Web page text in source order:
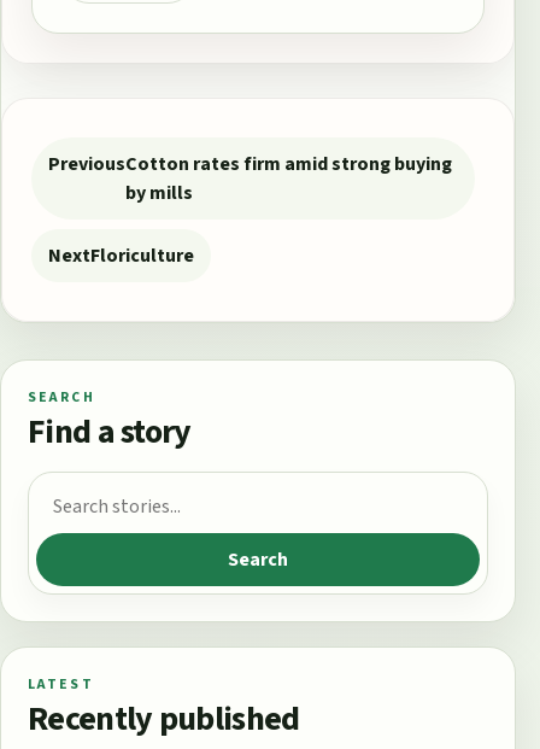
Post navigation
PreviousCotton rates firm amid strong buying
by mills
NextFloriculture
SEARCH
Find a story
Search for:
Search
LATEST
Recently published